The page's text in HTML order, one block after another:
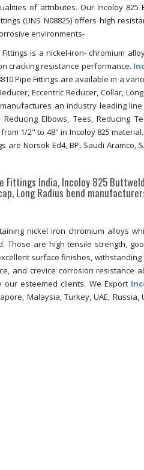
of attributes. Our Incoloy 825
(UNS N08825) offers high
environments-
is a nickel-iron- chromium
cracking resistance performance.
Pipe Fittings are available in a
Eccentric Reducer, Collar,
an industry leading
Elbows, Tees, Reducing
1/2" to 48" in Incoloy 825
Norsok Ed4, BP, Saudi Aramco,
Fittings India, Incoloy 825
Long Radius bend
nickel iron chromium alloys
Those are high tensile strength,
surface finishes, withstanding
and crevice corrosion resistance
esteemed clients. We Export
Malaysia, Turkey, UAE, Russia,